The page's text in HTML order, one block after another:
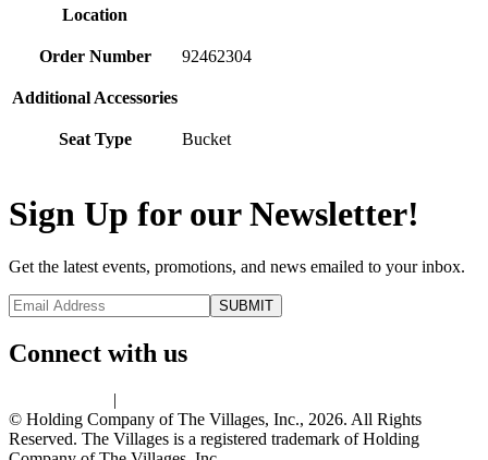
Location
Order Number 92462304
Additional Accessories
Seat Type Bucket
Sign Up for our Newsletter!
Get the latest events, promotions, and news emailed to your inbox.
Connect with us
|
© Holding Company of The Villages, Inc., 2026. All Rights
Reserved. The Villages is a registered trademark of Holding